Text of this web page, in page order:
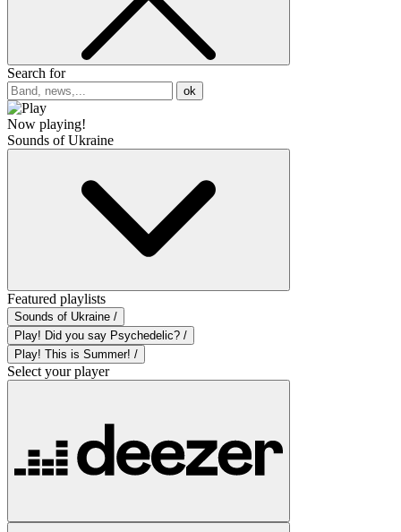
Search for
ok
Now playing!
Sounds of Ukraine
Featured playlists
Sounds of Ukraine /
Play! Did you say Psychedelic? /
Play! This is Summer! /
Select your player